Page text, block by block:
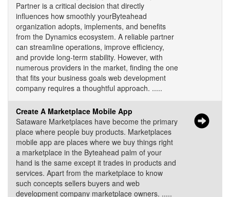
Partner is a critical decision that directly
influences how smoothly yourByteahead
organization adopts, implements, and benefits
from the Dynamics ecosystem. A reliable partner
can streamline operations, improve efficiency,
and provide long-term stability. However, with
numerous providers in the market, finding the one
that fits your business goals web development
company requires a thoughtful approach. .....
Create A Marketplace Mobile App
Sataware Marketplaces have become the primary
place where people buy products. Marketplaces
mobile app are places where we buy things right
a marketplace in the Byteahead palm of your
hand is the same except it trades in products and
services. Apart from the marketplace to know
such concepts sellers buyers and web
development company marketplace owners. .....